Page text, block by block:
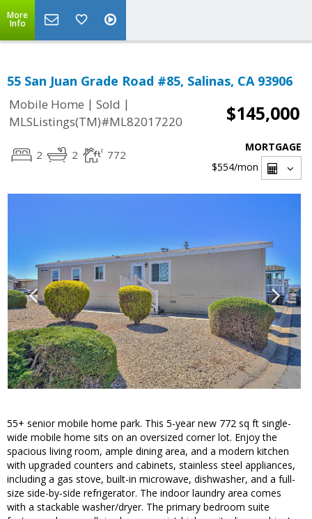
More
Info
55 San Juan Grade Road #85, Salinas, CA 93906
Mobile Home | Sold |
MLSListings(TM)#ML82017220
$145,000
2 2 772
MORTGAGE
$554/mon
55+ senior mobile home park. This 5-year new 772 sq ft single-
wide mobile home sits on an oversized corner lot. Enjoy the
spacious living room, ample dining area, and a modern kitchen
with upgraded counters and cabinets, stainless steel appliances,
including a gas stove, built-in microwave, dishwasher, and a full-
size side-by-side refrigerator. The indoor laundry area comes
with a stackable washer/dryer. The primary bedroom suite